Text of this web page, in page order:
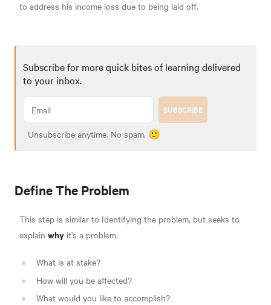
to address his income loss due to being laid off.
Subscribe for more quick bites of learning delivered
to your inbox.
SUBSCRIBE
Unsubscribe anytime. No spam. 🙂
Define The Problem
This step is similar to Identifying the problem, but seeks to
explain why it's a problem.
What is at stake?
How will you be affected?
What would you like to accomplish?